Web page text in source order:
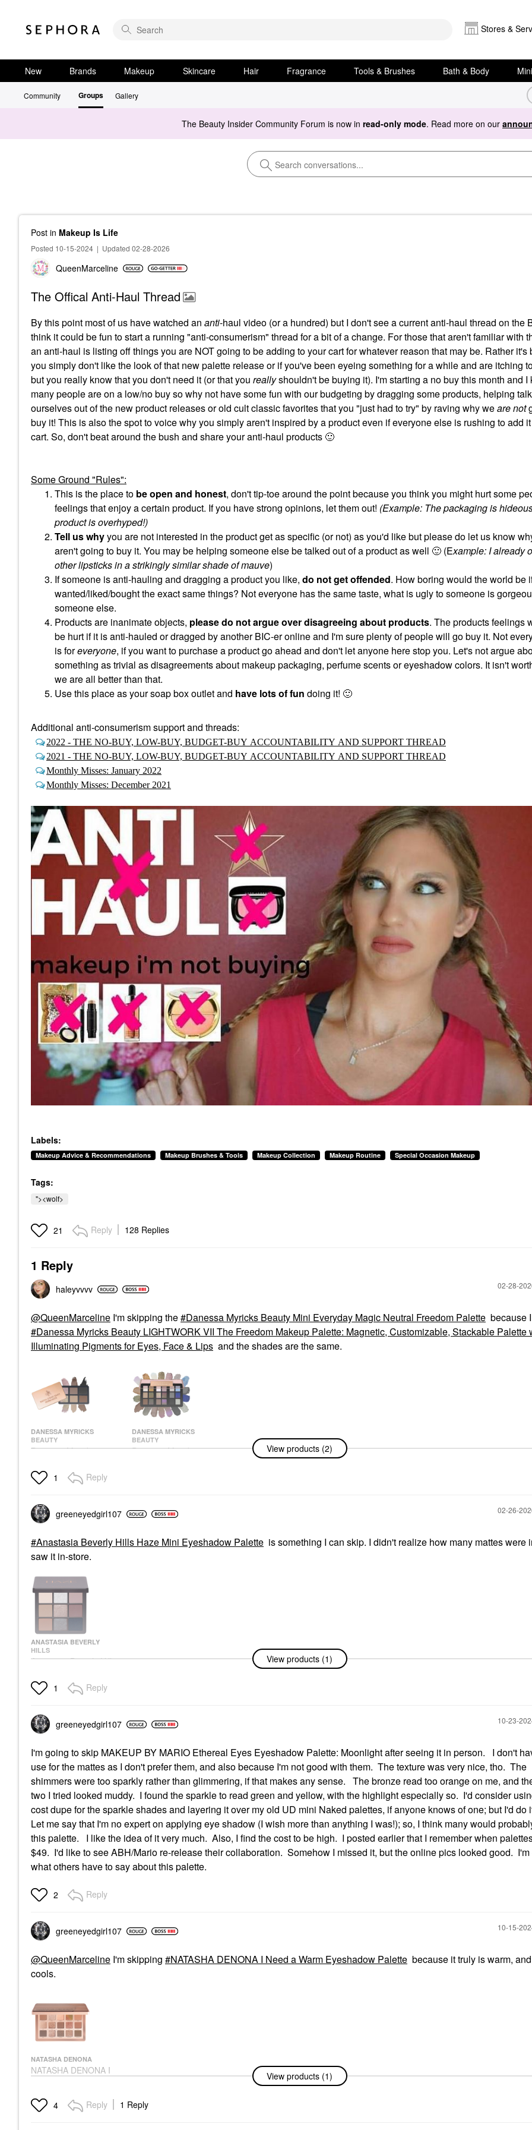
Stores &
New Brands Makeup Skincare Hair Fragrance Tools & Brushes Bath & Body
Community Groups Gallery
The Beauty Insider Community Forum is now in read-only mode. Read more on our
Post in Makeup Is Life
Posted 10-15-2024 | Updated 02-28-2026
QueenMarceline
The Offical Anti-Haul Thread
By this point most of us have watched an anti-haul video (or a hundred) but I don't see a current anti-haul thread on the
think it could be fun to start a running "anti-consumerism" thread for a bit of a change. For those that aren't familiar with
an anti-haul is listing off things you are NOT going to be adding to your cart for whatever reason that may be. Rather it's
you simply don't like the look of that new palette release or if you've been eyeing something for a while and are itching
but you really know that you don't need it (or that you reallyshouldn't be buying it). I'm starting a no buy this month and I
many people are on a low/no buy so why not have some fun with our budgeting by dragging some products, helping talk
ourselves out of the new product releases or old cult classic favorites that you "just had to try" by raving why weare not
buy it! This is also the spot to voice why you simply aren't inspired by a product even if everyone else is rushing to add
cart. So, don't beat around the bush and share your anti-haul products 🙂
Some Ground "Rules":
This is the place to be open and honest, don't tip-toe around the point because you think you might hurt some
feelings that enjoy a certain product. If you have strong opinions, let them out! (Example: The packaging is
product is overhyped!)
Tell us whyyou are not interested in the product get as specific (or not) as you'd like but please do let us know
aren't going to buy it. You may be helping someone else be talked out of a product as well 🙂 (Example: I already
other lipsticks in a strikingly similar shade of mauve)
If someone is anti-hauling and dragging a product you like, do not get offended. How boring would the world be
wanted/liked/bought the exact same things? Not everyone has the same taste, what is ugly to someone is
someone else.
Products are inanimate objects, please do not argue over disagreeing about products. The products feelings
be hurt if it is anti-hauled or dragged by another BIC-er online and I'm sure plenty of people will go buy it. Not
is foreveryone, if you want to purchase a product go ahead and don't let anyone here stop you. Let's not argue
something as trivial as disagreements about makeup packaging, perfume scents or eyeshadow colors. It isn't
we are all better than that.
Use this place as your soap box outlet and have lots of fun doing it! 🙂
Additional anti-consumerism support and threads:
2022 - THE NO-BUY, LOW-BUY, BUDGET-BUY ACCOUNTABILITY AND SUPPORT THREAD
2021 - THE NO-BUY, LOW-BUY, BUDGET-BUY ACCOUNTABILITY AND SUPPORT THREAD
Monthly Misses: January 2022
Monthly Misses: December 2021
Labels:
Makeup Advice & Recommendations Makeup Brushes & Tools Makeup Collection Makeup Routine Special Occasion Makeup
Tags:
"><wolf>
21 Reply 128 Replies
1 Reply
haleyvvvv ‎02-28-
@QueenMarceline I'm skipping the Danessa Myricks Beauty Mini Everyday Magic Neutral Freedom Palette because
Danessa Myricks Beauty LIGHTWORK VII The Freedom Makeup Palette: Magnetic, Customizable, Stackable Palette
Illuminating Pigments for Eyes, Face & Lips and the shades are the same.
DANESSA MYRICKS
BEAUTY
Danessa Myricks
Magic Neutral Freedom
Palette
$48.00
DANESSA MYRICKS
BEAUTY
Danessa Myricks
Stackable Palette With
Illuminating Pigments
Eye Palettes
$128.00
View products (2)
1 Reply
greeneyedgirl107 ‎02-26-
Anastasia Beverly Hills Haze Mini Eyeshadow Palette is something I can skip. I didn't realize how many mattes were
saw it in-store.
ANASTASIA BEVERLY
HILLS
Anastasia Beverly Hills
Palette
Eye Palettes
View products (1)
1 Reply
greeneyedgirl107 ‎10-23-
I'm going to skip MAKEUP BY MARIO Ethereal Eyes Eyeshadow Palette: Moonlight after seeing it in person. I don't
use for the mattes as I don't prefer them, and also because I'm not good with them. The texture was very nice, tho. The
shimmers were too sparkly rather than glimmering, if that makes any sense. The bronze read too orange on me, and
two I tried looked muddy. I found the sparkle to read green and yellow, with the highlight especially so. I'd consider
cost dupe for the sparkle shades and layering it over my old UD mini Naked palettes, if anyone knows of one; but I'd do
Let me say that I'm no expert on applying eye shadow (I wish more than anything I was!); so, I think many would
this palette. I like the idea of it very much. Also, I find the cost to be high. I posted earlier that I remember when
$49. I'd like to see ABH/Mario re-release their collaboration. Somehow I missed it, but the online pics looked good.
what others have to say about this palette.
2 Reply
greeneyedgirl107 ‎10-15-
@QueenMarceline I'm skipping NATASHA DENONA I Need a Warm Eyeshadow Palette because it truly is warm,
cools.
NATASHA DENONA
NATASHA DENONA I
Need A Warm
Eye Palettes
$72.00
View products (1)
4 Reply 1 Reply